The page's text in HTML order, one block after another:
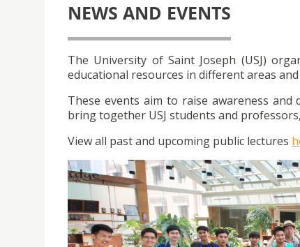
NEWS AND EVENTS
The University of Saint Joseph (USJ)
educational resources in different areas
These events aim to raise awareness and
bring together USJ students and
View all past and upcoming public lectures